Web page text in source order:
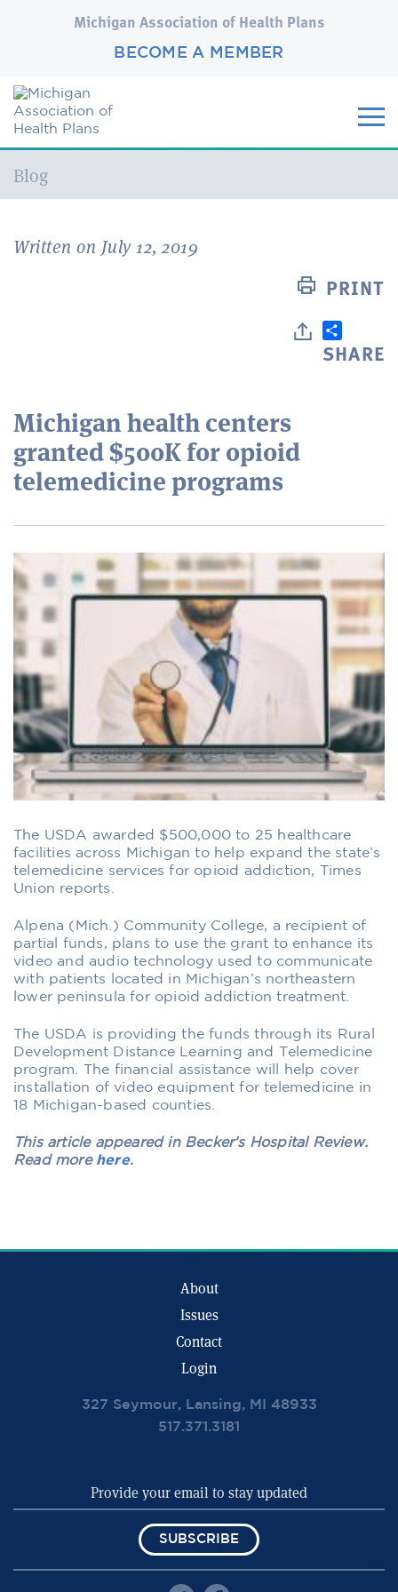
Michigan Association of Health Plans
BECOME A MEMBER
Current:
Blog
Written on July 12, 2019
PRINT
SHARE
Michigan health centers
granted $500K for opioid
telemedicine programs
The USDA awarded $500,000 to 25 healthcare
facilities across Michigan to help expand the state’s
telemedicine services for opioid addiction, Times
Union reports.
Alpena (Mich.) Community College, a recipient of
partial funds, plans to use the grant to enhance its
video and audio technology used to communicate
with patients located in Michigan’s northeastern
lower peninsula for opioid addiction treatment.
The USDA is providing the funds through its Rural
Development Distance Learning and Telemedicine
program. The financial assistance will help cover
installation of video equipment for telemedicine in
18 Michigan-based counties.
This article appeared in Becker’s Hospital Review.
Read more here.
About
Issues
Contact
Login
327 Seymour, Lansing, MI 48933
517.371.3181
SUBSCRIBE